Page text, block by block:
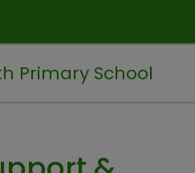
Primary School